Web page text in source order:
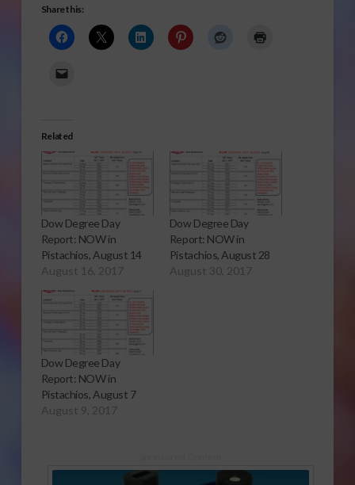
Share this:
Related
Dow Degree Day
Report: NOW in
Pistachios, August 14
August 16, 2017
Dow Degree Day
Report: NOW in
Pistachios, August 28
August 30, 2017
Dow Degree Day
Report: NOW in
Pistachios, August 7
August 9, 2017